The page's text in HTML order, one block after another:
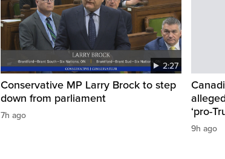
2:27
Conservative MP Larry Brock to step
down from parliament
7h ago
‘pro-
9h ago